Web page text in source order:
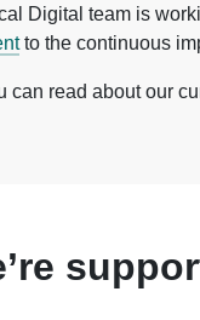
Digital team is
to the continuous
can read about our